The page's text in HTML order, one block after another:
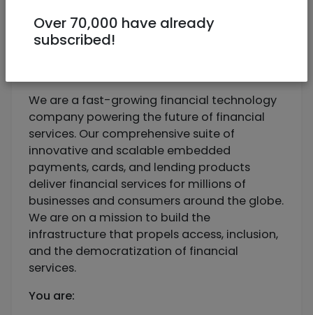
Engineering Manager
We are a fast-growing financial technology
company powering the future of financial
services. Our comprehensive suite of
innovative and scalable embedded
payments, cards, and lending products
deliver financial services for millions of
businesses and consumers around the globe.
We are on a mission to build the
infrastructure that propels access, inclusion,
and the democratization of financial
services.
You are:
Over 70,000 have already
subscribed!